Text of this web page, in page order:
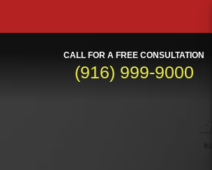
CALL FOR A FREE CONSULTATION
(916) 999-9000